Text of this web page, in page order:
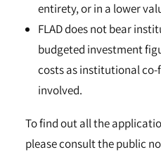
entirety, or in a lower
FLAD does not bear
budgeted investment
costs as institutional co-
involved.
To find out all the
please consult the public